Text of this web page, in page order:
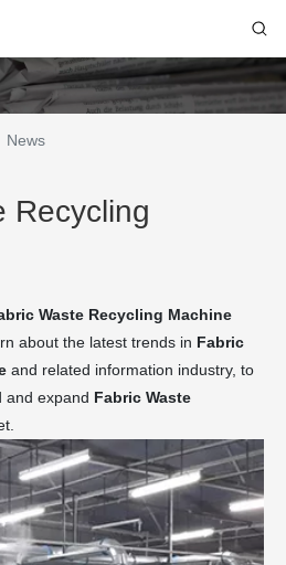
News
Recycling
Waste Recycling Machine
about the latest trends in Fabric
and related information industry, to
and expand Fabric Waste